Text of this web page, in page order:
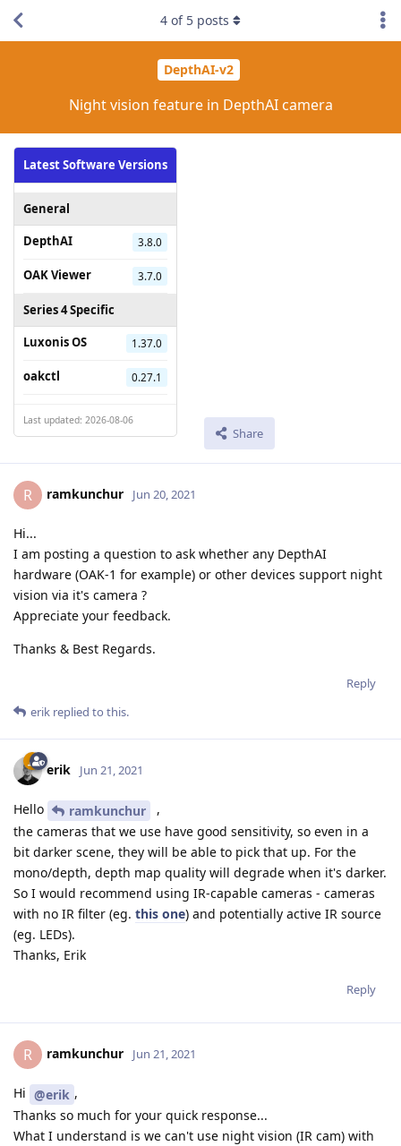
DepthAI-v2
Night vision feature in DepthAI camera
Latest Software Versions
General
DepthAI
3.8.0
OAK Viewer 3.7.0
Series 4 Specific
Luxonis OS
1.37.0
oakctl 0.27.1
Last updated: 2026-08-06
Share
4 of 5 posts
R ramkunchur Jun 20, 2021
Hi...
I am posting a question to ask whether any DepthAI
hardware (OAK-1 for example) or other devices support night
vision via it's camera ?
Appreciate your feedback.
Thanks & Best Regards.
Reply
erik replied to this.
erik Jun 21, 2021
Hello ramkunchur
,
the cameras that we use have good sensitivity, so even in a
bit darker scene, they will be able to pick that up. For the
mono/depth, depth map quality will degrade when it's darker.
So I would recommend using IR-capable cameras - cameras
with no IR filter (eg. this one) and potentially active IR source
(eg. LEDs).
Thanks, Erik
Reply
R ramkunchur Jun 21, 2021
Hi @erik ,
Thanks so much for your quick response...
What I understand is we can't use night vision (IR cam) with